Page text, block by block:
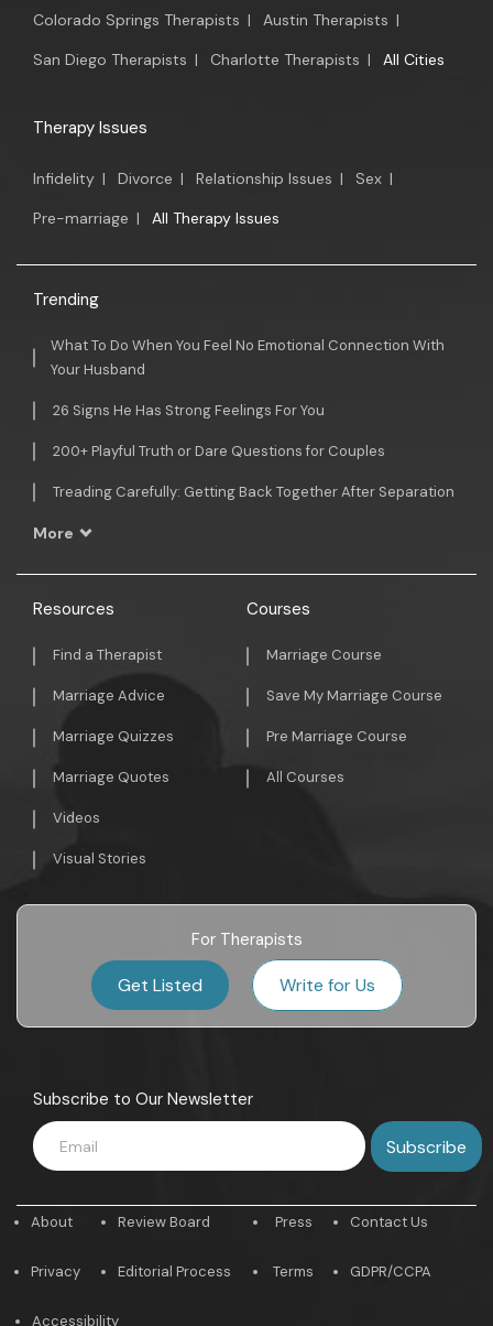
Colorado Springs Therapists | Austin Therapists |
San Diego Therapists | Charlotte Therapists | All Cities
Therapy Issues
Infidelity | Divorce | Relationship Issues | Sex |
Pre-marriage | All Therapy Issues
Trending
What To Do When You Feel No Emotional Connection With
Your Husband
26 Signs He Has Strong Feelings For You
200+ Playful Truth or Dare Questions for Couples
Treading Carefully: Getting Back Together After Separation
More
Resources
Find a Therapist
Marriage Advice
Marriage Quizzes
Marriage Quotes
Videos
Visual Stories
Courses
Marriage Course
Save My Marriage Course
Pre Marriage Course
All Courses
For Therapists
Get Listed Write for Us
Subscribe to Our Newsletter
About
Privacy
Review Board
Editorial Process
Press
Terms
Contact Us
GDPR/CCPA
Accessibility